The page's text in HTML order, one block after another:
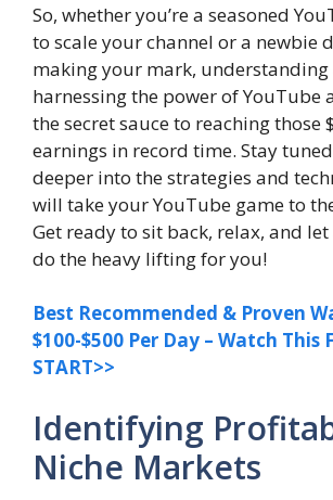
So, whether you’re a seasoned
to scale your channel or a newbie
making your mark, understanding
harnessing the power of YouTube
the secret sauce to reaching those
earnings in record time. Stay
deeper into the strategies and
will take your YouTube game to
Get ready to sit back, relax, and
do the heavy lifting for you!
Best Recommended & Proven
$100-$500 Per Day – Watch This
START>>
Identifying
Niche Markets